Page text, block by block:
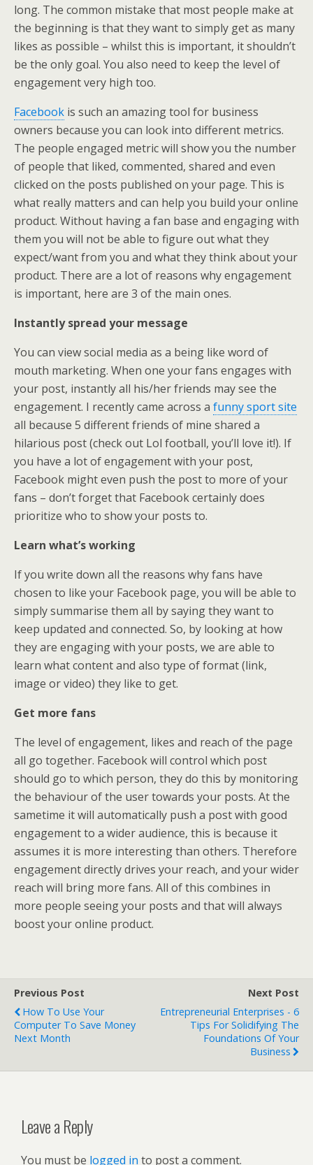
long. The common mistake that most people make at
the beginning is that they want to simply get as many
likes as possible – whilst this is important, it shouldn’t
be the only goal. You also need to keep the level of
engagement very high too.
Facebook is such an amazing tool for business
owners because you can look into different metrics.
The people engaged metric will show you the number
of people that liked, commented, shared and even
clicked on the posts published on your page. This is
what really matters and can help you build your online
product. Without having a fan base and engaging with
them you will not be able to figure out what they
expect/want from you and what they think about your
product. There are a lot of reasons why engagement
is important, here are 3 of the main ones.
Instantly spread your message
You can view social media as a being like word of
mouth marketing. When one your fans engages with
your post, instantly all his/her friends may see the
engagement. I recently came across a funny sport site
all because 5 different friends of mine shared a
hilarious post (check out Lol football, you’ll love it!). If
you have a lot of engagement with your post,
Facebook might even push the post to more of your
fans – don’t forget that Facebook certainly does
prioritize who to show your posts to.
Learn what’s working
If you write down all the reasons why fans have
chosen to like your Facebook page, you will be able to
simply summarise them all by saying they want to
keep updated and connected. So, by looking at how
they are engaging with your posts, we are able to
learn what content and also type of format (link,
image or video) they like to get.
Get more fans
The level of engagement, likes and reach of the page
all go together. Facebook will control which post
should go to which person, they do this by monitoring
the behaviour of the user towards your posts. At the
sametime it will automatically push a post with good
engagement to a wider audience, this is because it
assumes it is more interesting than others. Therefore
engagement directly drives your reach, and your wider
reach will bring more fans. All of this combines in
more people seeing your posts and that will always
boost your online product.
Previous Post
How To Use Your
Computer To Save Money
Next Month
Next Post
Entrepreneurial Enterprises - 6
Tips For Solidifying The
Foundations Of Your
Business
Leave a Reply
You must be logged in to post a comment.